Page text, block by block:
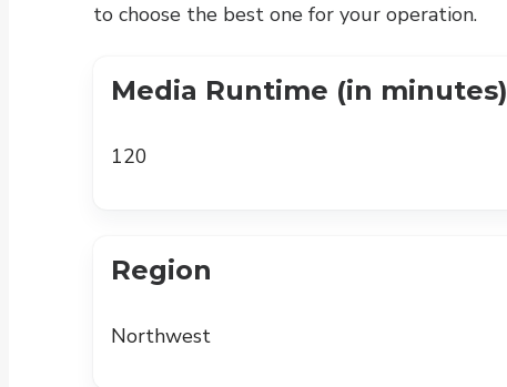
to choose the best one for your operation.
Media Runtime (in minutes)
120
Region
Northwest